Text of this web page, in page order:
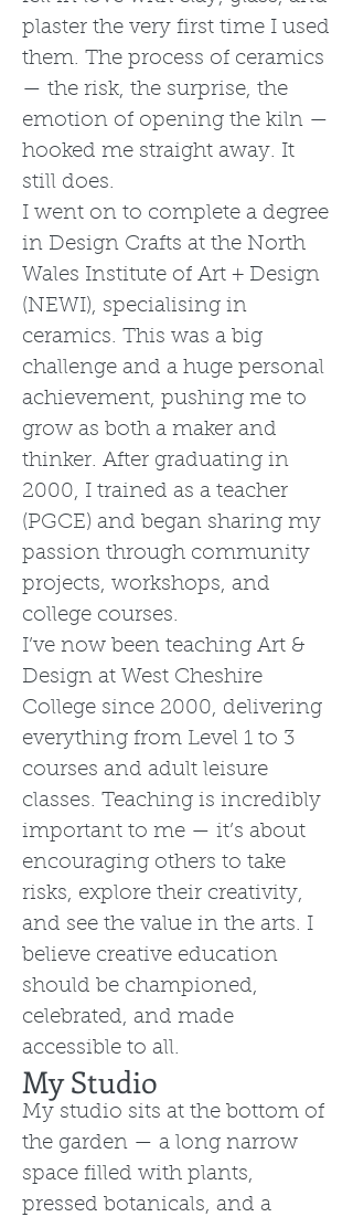
plaster the very first time I used
them. The process of ceramics
— the risk, the surprise, the
emotion of opening the kiln —
hooked me straight away. It
still does.
I went on to complete a degree
in Design Crafts at the North
Wales Institute of Art + Design
(NEWI), specialising in
ceramics. This was a big
challenge and a huge personal
achievement, pushing me to
grow as both a maker and
thinker. After graduating in
2000, I trained as a teacher
(PGCE) and began sharing my
passion through community
projects, workshops, and
college courses.
I’ve now been teaching Art &
Design at West Cheshire
College since 2000, delivering
everything from Level 1 to 3
courses and adult leisure
classes. Teaching is incredibly
important to me — it’s about
encouraging others to take
risks, explore their creativity,
and see the value in the arts. I
believe creative education
should be championed,
celebrated, and made
accessible to all.
My Studio
My studio sits at the bottom of
the garden — a long narrow
space filled with plants,
pressed botanicals, and a